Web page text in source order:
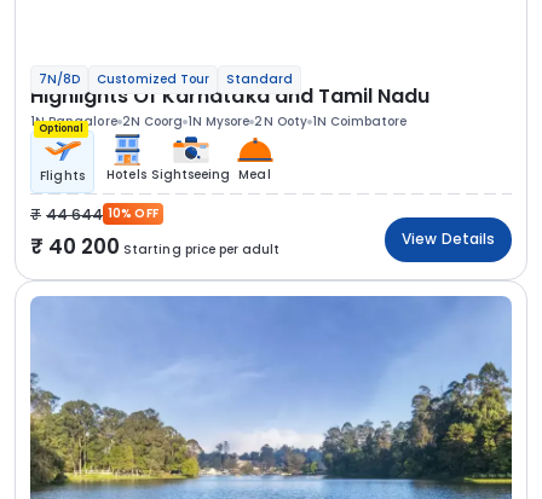
7N/8D Customized Tour Standard
Highlights Of Karnataka and Tamil Nadu
1N Bangalore 2N Coorg 1N Mysore 2N Ooty 1N Coimbatore
Optional
Flights Hotels Sightseeing Meal
44 644 10% OFF
40 200 Starting price per adult
View Details